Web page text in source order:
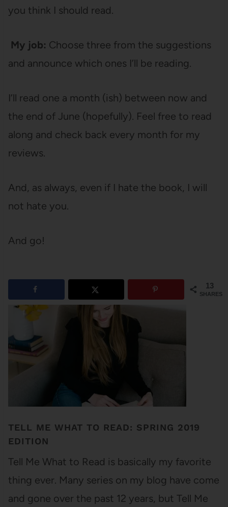
you think I should read.
My job: Choose three from the suggestions
and announce which ones I’ll be reading.
I’ll read one a month (ish) between now and
the end of June (hopefully). Feel free to read
along and check back every month for my
reviews.
And, as always, even if I hate the book, I will
not hate you.
And go!
13
SHARES
TELL ME WHAT TO READ: SPRING 2019
EDITION
Tell Me What to Read is basically my favorite
thing ever. Many series on my blog have come
and gone over the past 12 years, but Tell Me